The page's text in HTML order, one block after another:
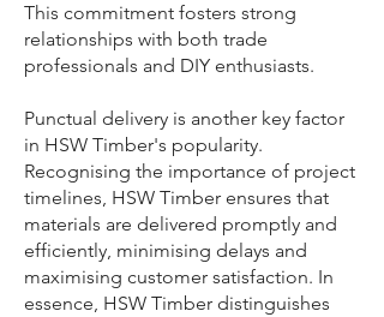
This commitment fosters strong
relationships with both trade
professionals and DIY enthusiasts.
Punctual delivery is another key factor
in HSW Timber's popularity.
Recognising the importance of project
timelines, HSW Timber ensures that
materials are delivered promptly and
efficiently, minimising delays and
maximising customer satisfaction. In
essence, HSW Timber distinguishes